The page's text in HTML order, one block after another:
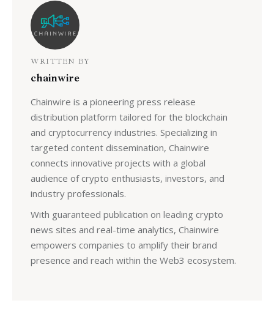
WRITTEN BY
chainwire
Chainwire is a pioneering press release
distribution platform tailored for the blockchain
and cryptocurrency industries. Specializing in
targeted content dissemination, Chainwire
connects innovative projects with a global
audience of crypto enthusiasts, investors, and
industry professionals.
With guaranteed publication on leading crypto
news sites and real-time analytics, Chainwire
empowers companies to amplify their brand
presence and reach within the Web3 ecosystem.